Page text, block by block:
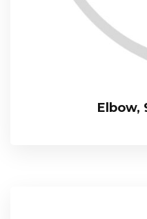
Elbow,